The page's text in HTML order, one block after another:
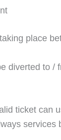
place
diverted to /
ticket can
services